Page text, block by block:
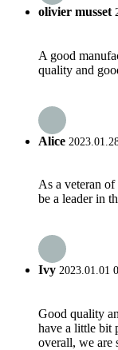
olivier musset
A good
quality and
Alice
As a veteran
be a leader in
Ivy 2023.01.01
Good quality
have a little bit
overall, we are